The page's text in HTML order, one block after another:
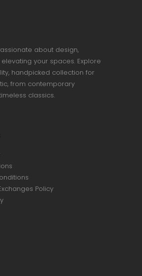
about design,
your spaces. Explore
handpicked collection for
from contemporary
classics.
Policy